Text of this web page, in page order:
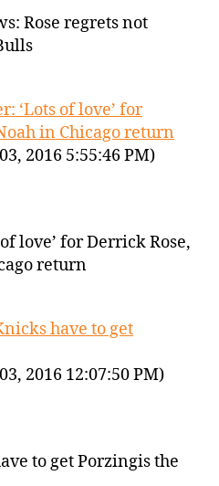
Rose regrets not
‘Lots of love’ for
in Chicago return
2016 5:55:46 PM)
love’ for Derrick Rose,
return
have to get
2016 12:07:50 PM)
to get Porzingis the